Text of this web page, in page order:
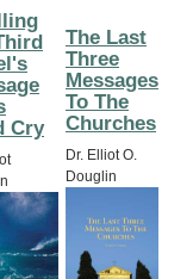
Cry
The Last
Three
Messages
To The
Churches
Dr. Elliot O.
Douglin